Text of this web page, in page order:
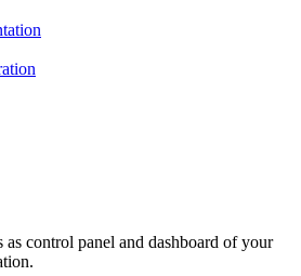
control panel and dashboard of your